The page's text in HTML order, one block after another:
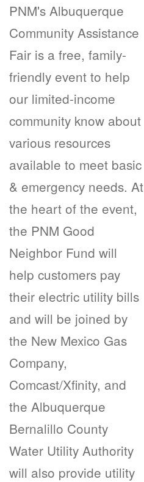
PNM's Albuquerque
Community Assistance
Fair is a free, family-
friendly event to help
our limited-income
community know about
various resources
available to meet basic
& emergency needs. At
the heart of the event,
the PNM Good
Neighbor Fund will
help customers pay
their electric utility bills
and will be joined by
the New Mexico Gas
Company,
Comcast/Xfinity, and
the Albuquerque
Bernalillo County
Water Utility Authority
will also provide utility